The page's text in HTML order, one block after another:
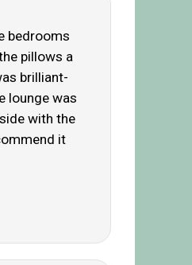
bedrooms
pillows a
brilliant-
lounge was
with the
it